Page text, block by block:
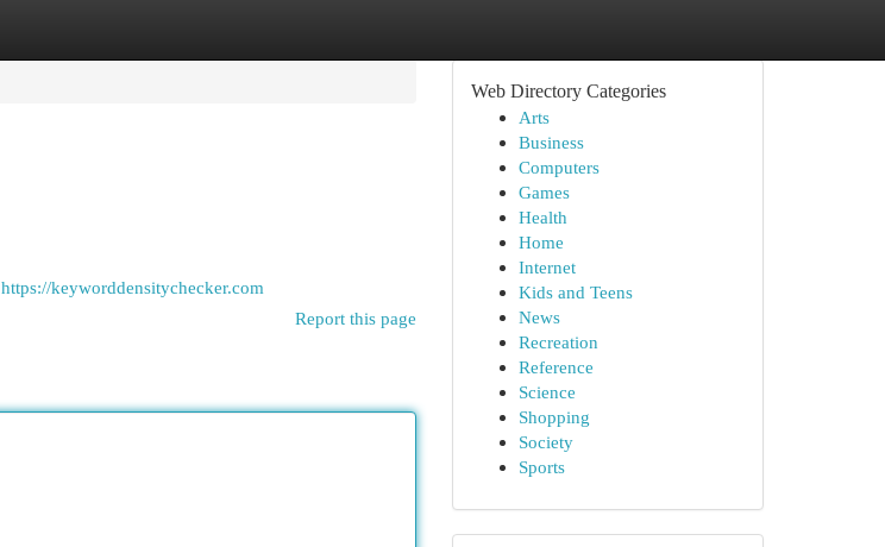
https://keyworddensitychecker.com
Report this page
Web Directory Categories
Arts
Business
Computers
Games
Health
Home
Internet
Kids and Teens
News
Recreation
Reference
Science
Shopping
Society
Sports